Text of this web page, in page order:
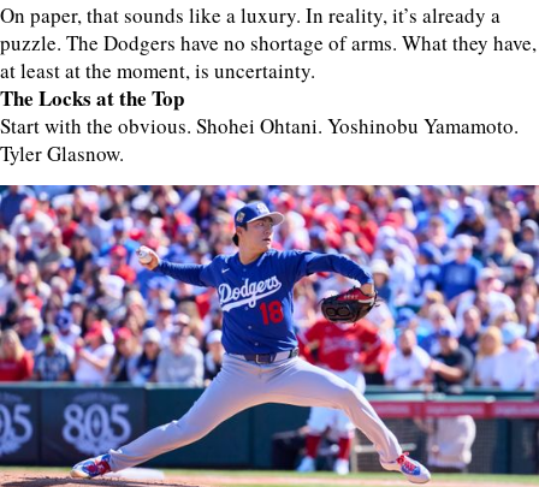
On paper, that sounds like a luxury. In reality, it’s already a
puzzle. The Dodgers have no shortage of arms. What they have,
at least at the moment, is uncertainty.
The Locks at the Top
Start with the obvious. Shohei Ohtani. Yoshinobu Yamamoto.
Tyler Glasnow.